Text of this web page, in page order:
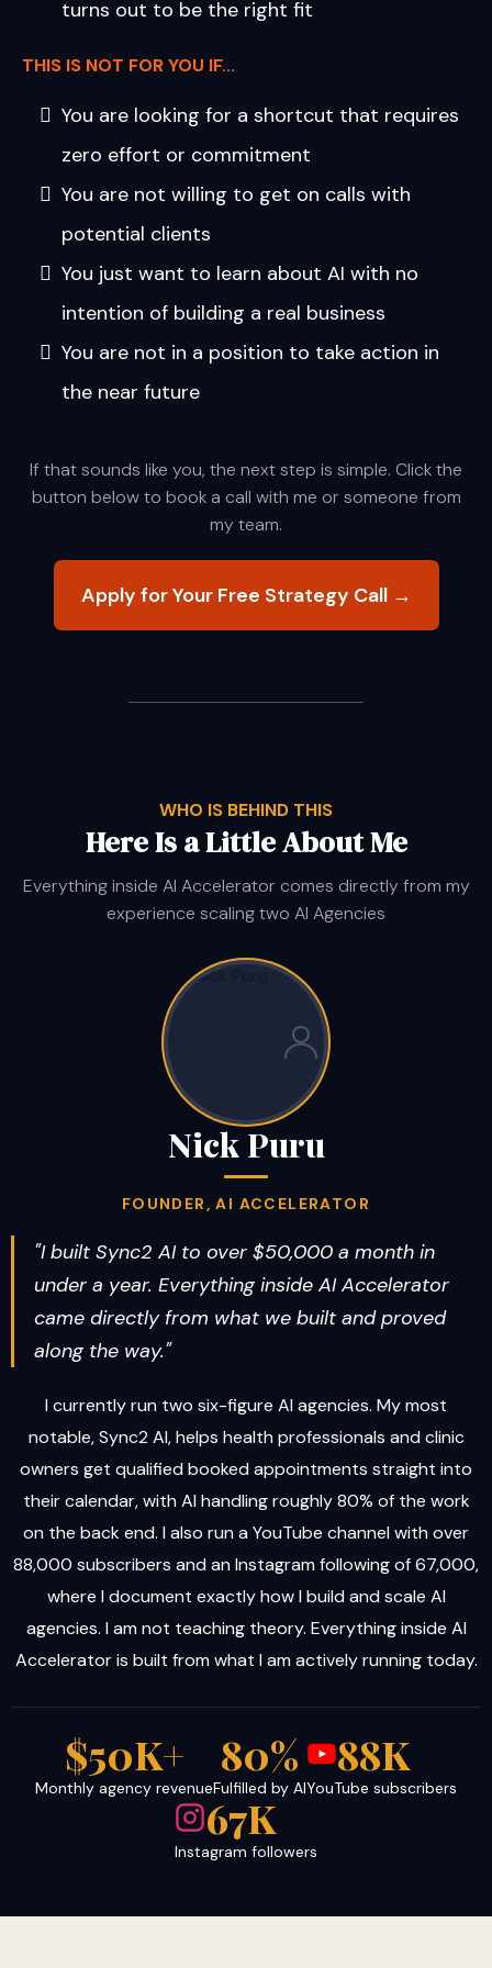
turns out to be the right fit
THIS IS NOT FOR YOU IF...
You are looking for a shortcut that requires
zero effort or commitment
You are not willing to get on calls with
potential clients
You just want to learn about AI with no
intention of building a real business
You are not in a position to take action in
the near future
If that sounds like you, the next step is simple. Click the
button below to book a call with me or someone from
my team.
Apply for Your Free Strategy Call →
WHO IS BEHIND THIS
Here Is a Little About Me
Everything inside AI Accelerator comes directly from my
experience scaling two AI Agencies
Nick Puru
FOUNDER, AI ACCELERATOR
"I built Sync2 AI to over $50,000 a month in
under a year. Everything inside AI Accelerator
came directly from what we built and proved
along the way."
I currently run two six-figure AI agencies. My most
notable, Sync2 AI, helps health professionals and clinic
owners get qualified booked appointments straight into
their calendar, with AI handling roughly 80% of the work
on the back end. I also run a YouTube channel with over
88,000 subscribers and an Instagram following of 67,000,
where I document exactly how I build and scale AI
agencies. I am not teaching theory. Everything inside AI
Accelerator is built from what I am actively running today.
$50K+
Monthly agency revenue
80%
Fulfilled by AI
88K
YouTube subscribers
67K
Instagram followers